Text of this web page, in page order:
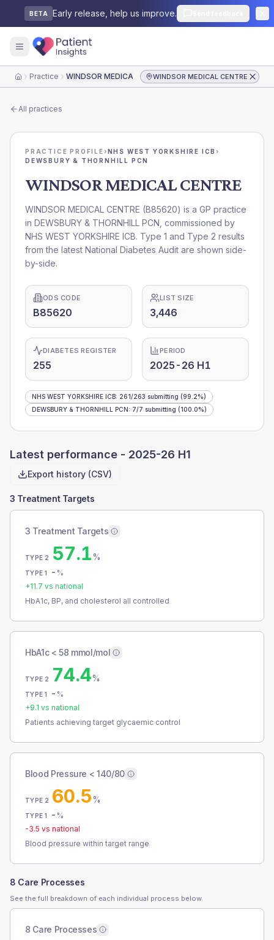
BETA Early release, help us improve.
HomePractice WINDSOR MEDICAL CENTREWINDSOR MEDICAL CENTRE
All practices
PRACTICE PROFILE›NHS WEST YORKSHIRE ICB›
DEWSBURY & THORNHILL PCN
WINDSOR MEDICAL CENTRE
WINDSOR MEDICAL CENTRE (B85620) is a GP practice
in DEWSBURY & THORNHILL PCN , commissioned by
NHS WEST YORKSHIRE ICB. Type 1 and Type 2 results
from the latest National Diabetes Audit are shown side-
by-side.
ODS CODE
B85620
LIST SIZE
3,446
DIABETES REGISTER
255
PERIOD
2025-26 H1
NHS WEST YORKSHIRE ICB: 261/263 submitting (99.2%)
DEWSBURY & THORNHILL PCN: 7/7 submitting (100.0%)
Latest performance - 2025-26 H1
Export history (CSV)
3 Treatment Targets
3 Treatment Targets
TYPE 2 57.1%
TYPE 1 - %
+11.7 vs national
HbA1c, BP, and cholesterol all controlled
HbA1c < 58 mmol/mol
TYPE 2 74.4%
TYPE 1 - %
+9.1 vs national
Patients achieving target glycaemic control
Blood Pressure < 140/80
TYPE 2 60.5%
TYPE 1 - %
-3.5 vs national
Blood pressure within target range
8 Care Processes
See the full breakdown of each individual process below.
8 Care Processes